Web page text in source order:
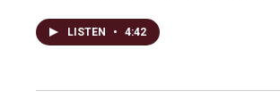
LISTEN • 4:42